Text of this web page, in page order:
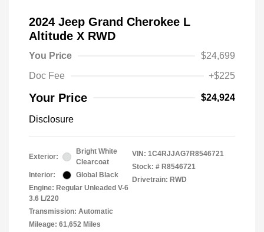
2024 Jeep Grand Cherokee L
Altitude X RWD
You Price
$24,699
Doc Fee
+$225
Your Price $24,924
Disclosure
Exterior:
Bright White
Clearcoat
Interior:
Global Black
Engine: Regular Unleaded V-6
3.6 L/220
Transmission: Automatic
Mileage: 61,652 Miles
VIN: 1C4RJJAG7R8546721
Stock: # R8546721
Drivetrain: RWD